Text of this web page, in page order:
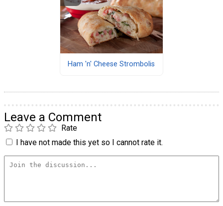
Ham 'n' Cheese Strombolis
Leave a Comment
Rate
I have not made this yet so I cannot rate it.